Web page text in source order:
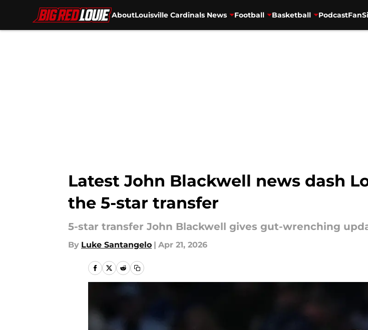
AboutLouisville Cardinals News Football Basketball Podcast
Latest John Blackwell news dash
the 5-star transfer
5-star transfer John Blackwell gives gut-wrenching
By Luke Santangelo | Apr 21, 2026